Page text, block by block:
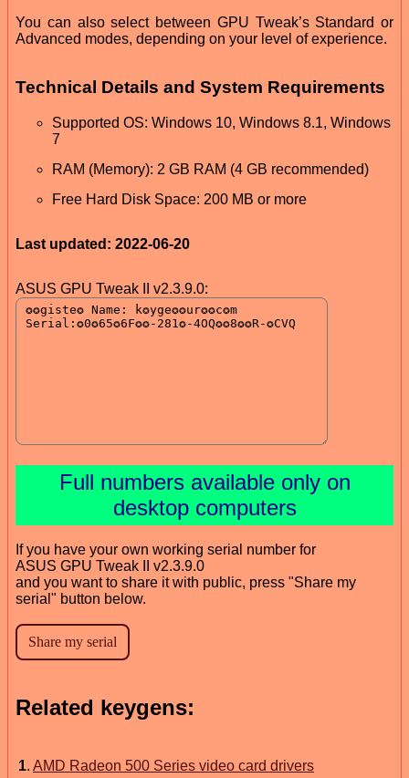
You can also select between GPU Tweak’s Standard or
Advanced modes, depending on your level of experience.
Technical Details and System Requirements
Supported OS: Windows 10, Windows 8.1, Windows
7
RAM (Memory): 2 GB RAM (4 GB recommended)
Free Hard Disk Space: 200 MB or more
Last updated: 2022-06-20
ASUS GPU Tweak II v2.3.9.0:
Full numbers available only on
desktop computers
If you have your own working serial number for
ASUS GPU Tweak II v2.3.9.0
and you want to share it with public, press "Share my
serial" button below.
Related keygens:
1. AMD Radeon 500 Series video card drivers